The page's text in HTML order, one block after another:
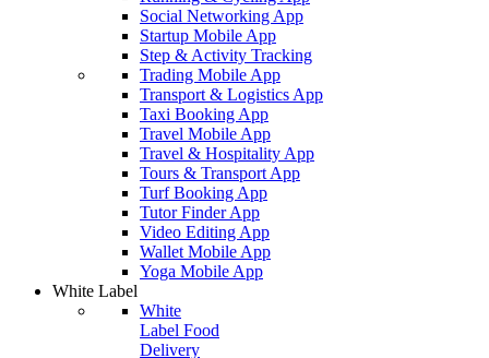
Social Networking App
Startup Mobile App
Step & Activity Tracking
Trading Mobile App
Transport & Logistics App
Taxi Booking App
Travel Mobile App
Travel & Hospitality App
Tours & Transport App
Turf Booking App
Tutor Finder App
Video Editing App
Wallet Mobile App
Yoga Mobile App
White Label
White
Label Food
Delivery